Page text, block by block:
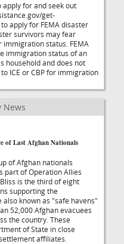
apply for and seek out
get-
apply for FEMA disaster
survivors may fear
immigration status. FEMA
immigration status of an
household and does not
ICE or CBP for immigration
News
of Last Afghan Nationals
of Afghan nationals
part of Operation Allies
is the third of eight
supporting the
known as "safe havens"
52,000 Afghan evacuees
the country. These
of State in close
affiliates.